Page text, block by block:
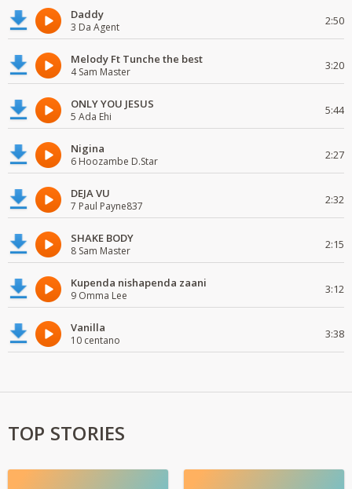
Daddy
3 Da Agent 2:50
Melody Ft Tunche the best
4 Sam Master 3:20
ONLY YOU JESUS
5 Ada Ehi 5:44
Nigina
6 Hoozambe D.Star 2:27
DEJA VU
7 Paul Payne837 2:32
SHAKE BODY
8 Sam Master 2:15
Kupenda nishapenda zaani
9 Omma Lee 3:12
Vanilla
10 centano 3:38
TOP STORIES